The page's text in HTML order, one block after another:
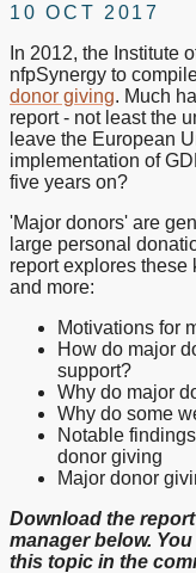
and
giving
10 OCT 2017
In 2012, the Institute
nfpSynergy to
donor giving. Much
report - not least the
leave the European
implementation of
five years on?
'Major donors' are
large personal
report explores these
and more:
Motivations for
How do major
support?
Why do major
Why do some
Notable
donor giving
Major donor
Download the
manager below.
this topic in the